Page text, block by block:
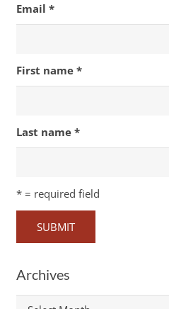
Email *
First name *
Last name *
*= required field
Archives